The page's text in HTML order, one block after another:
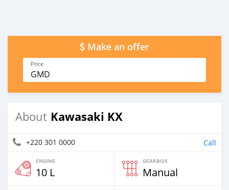
Make an offer
Price
GMD
About Kawasaki KX
+220 301 0000 Call
ENGINE
10 L
GEARBOX
Manual